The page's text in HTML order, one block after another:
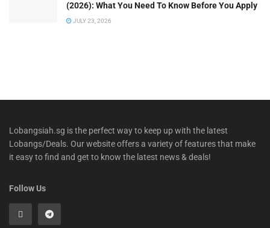
(2026): What You Need To Know Before You Apply
JULY 23, 2026
Lobangsiah.sg is the perfect way to keep up with the latest
Lobangs/Deals. Our website offers a variety of features that make
it easy to find and get to know the latest news & deals!
Follow Us